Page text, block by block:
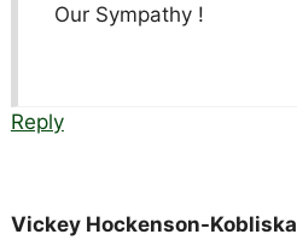
Our Sympathy !
Reply
Vickey Hockenson-Kobliska